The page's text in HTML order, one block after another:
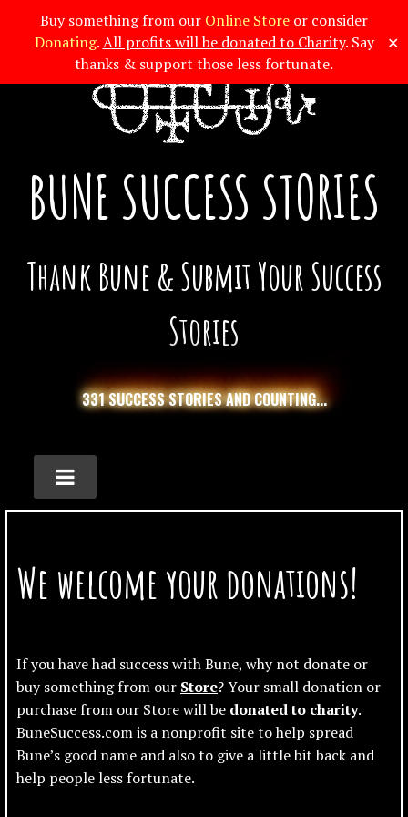
Buy something from our Online Store or consider
Donating.All profits will be donated to Charity. Say
thanks & support those less fortunate.
✕
BUNE SUCCESS STORIES
Thank Bune & Submit Your Success
Stories
331 SUCCESS STORIES AND COUNTING...
We welcome your donations!
If you have had success with Bune, why not donate or
buy something from our Store? Your small donation or
purchase from our Store will be donated to charity.
BuneSuccess.com is a nonprofit site to help spread
Bune’s good name and also to give a little bit back and
help people less fortunate.